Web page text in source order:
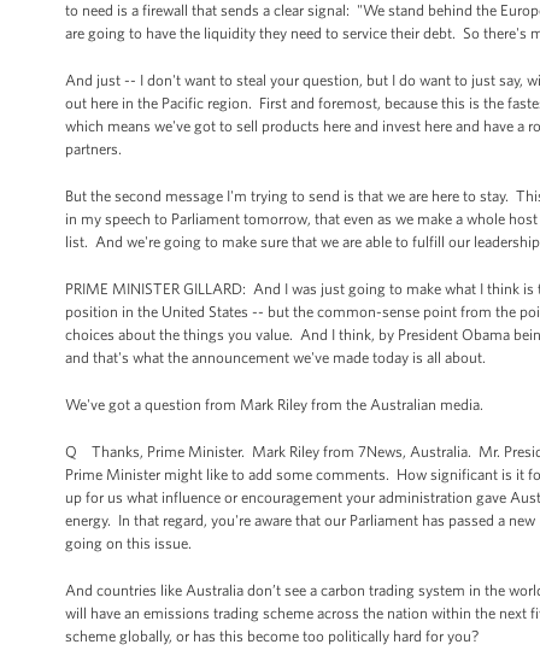
to need is a firewall that sends a clear signal: "We stand behind the
are going to have the liquidity they need to service their debt. So there's
And just -- I don't want to steal your question, but I do want to just say,
out here in the Pacific region. First and foremost, because this is the
which means we've got to sell products here and invest here and have
partners.
But the second message I'm trying to send is that we are here to stay.
in my speech to Parliament tomorrow, that even as we make a whole
list. And we're going to make sure that we are able to fulfill our
PRIME MINISTER GILLARD: And I was just going to make what I
position in the United States -- but the common-sense point from the
choices about the things you value. And I think, by President Obama
and that's what the announcement we've made today is all about.
We've got a question from Mark Riley from the Australian media.
Q Thanks, Prime Minister. Mark Riley from 7News, Australia. Mr.
Prime Minister might like to add some comments. How significant is it
up for us what influence or encouragement your administration gave
energy. In that regard, you're aware that our Parliament has passed a
going on this issue.
And countries like Australia don’t see a carbon trading system in the
will have an emissions trading scheme across the nation within the
scheme globally, or has this become too politically hard for you?